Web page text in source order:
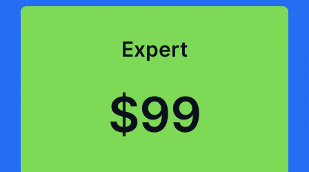
Expert
$99